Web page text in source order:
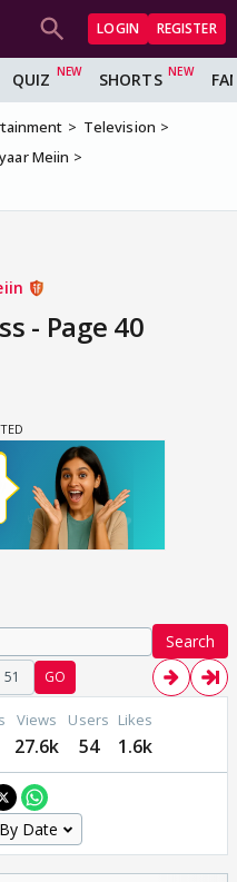
LOGIN REGISTER
QUIZ SHORTS
Television
Meiin
- Page 40
Search
51 GO
Views
27.6k
Users
54
Likes
1.6k